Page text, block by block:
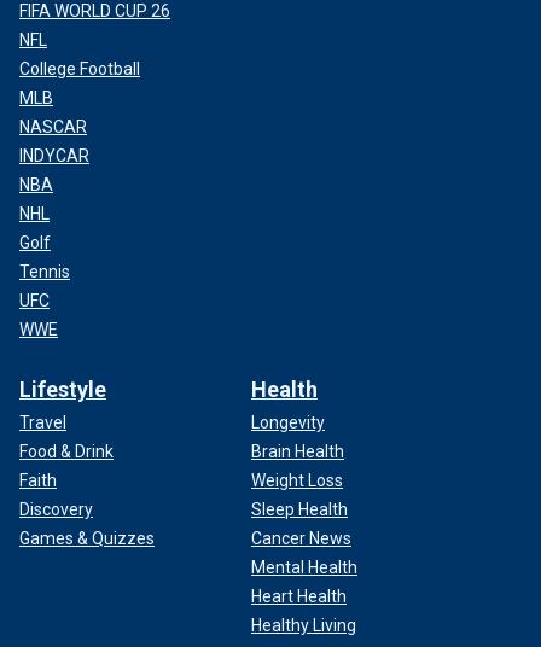
FIFA WORLD CUP 26
NFL
College Football
MLB
NASCAR
INDYCAR
NBA
NHL
Golf
Tennis
UFC
WWE
Lifestyle
Travel
Food & Drink
Faith
Discovery
Games & Quizzes
Health
Longevity
Brain Health
Weight Loss
Sleep Health
Cancer News
Mental Health
Heart Health
Healthy Living